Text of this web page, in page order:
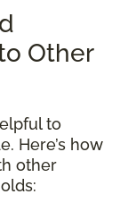
Other
to
Here’s how
other